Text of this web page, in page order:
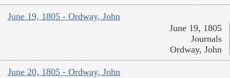
June 19, 1805 - Ordway, John
June 19, 1805
Journals
Ordway, John
June 20, 1805 - Ordway, John